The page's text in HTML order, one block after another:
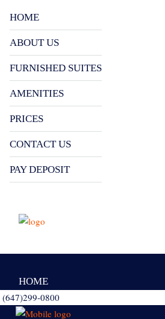
HOME
ABOUT US
FURNISHED SUITES
AMENITIES
PRICES
CONTACT US
PAY DEPOSIT
HOME
(647)299-0800